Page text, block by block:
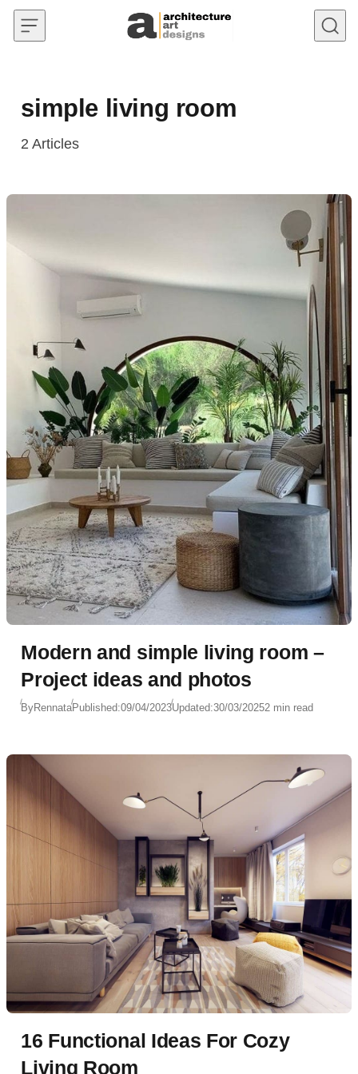
Skip to content
simple living room
2 Articles
Modern and simple living room –
Project ideas and photos
ByRennataPublished:09/04/2023Updated:30/03/20252 min read
16 Functional Ideas For Cozy
Living Room